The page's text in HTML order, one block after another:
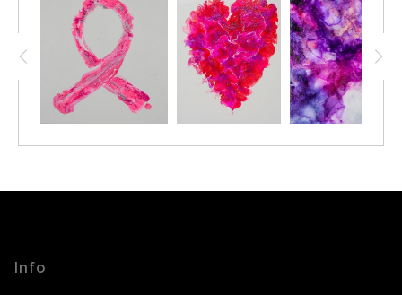
convey a sense of fluidity and energy, while the neutral
background provides a stark contrast, allowing the
vibrant subject to stand out prominently. The interplay of
color and form in this piece creates a visually captivating
and dynamic composition that is both visually engaging
Info